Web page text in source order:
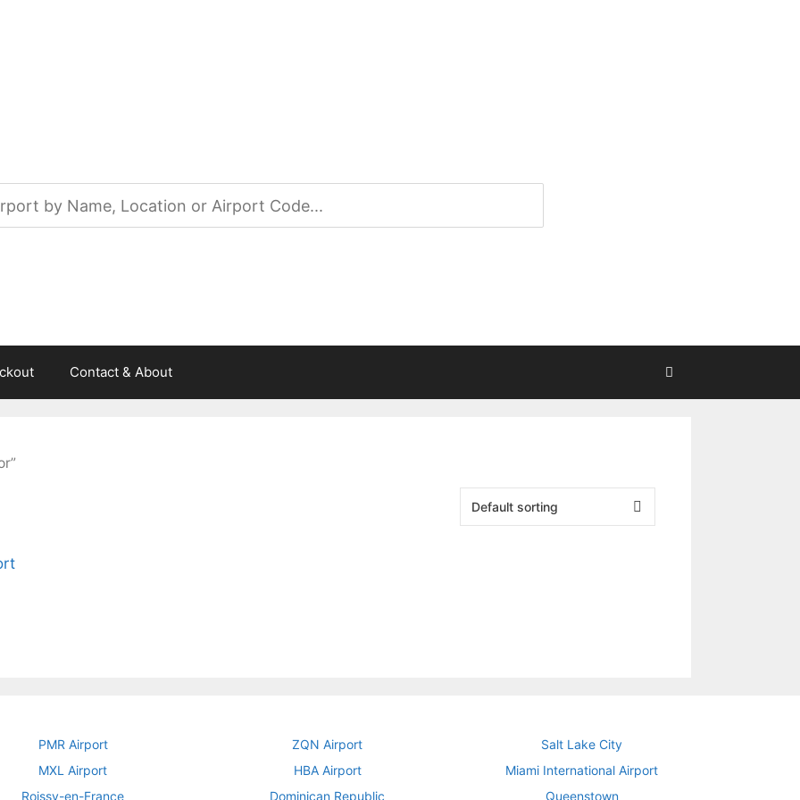
Contact & About
PMR Airport
MXL Airport
Roissy-en-France
ZQN Airport
HBA Airport
Dominican Republic
Salt Lake City
Miami International Airport
Queenstown